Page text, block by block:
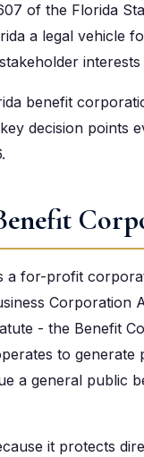
of the Florida
a legal vehicle
benefit
decision points
a for-profit
Corporation
- the Benefit
to
a general public
it protects